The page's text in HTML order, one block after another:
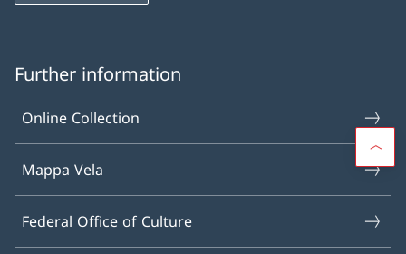
Further information
Online Collection
Mappa Vela
Federal Office of Culture